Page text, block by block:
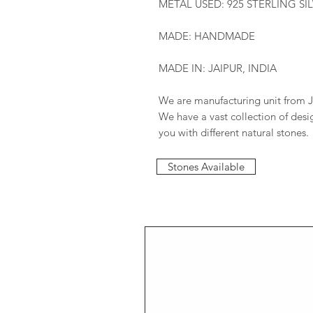
METAL USED: 925 STERLING
MADE: HANDMADE
MADE IN: JAIPUR, INDIA
We are manufacturing unit from
We have a vast collection of
you with different natural stones.
Stones Available